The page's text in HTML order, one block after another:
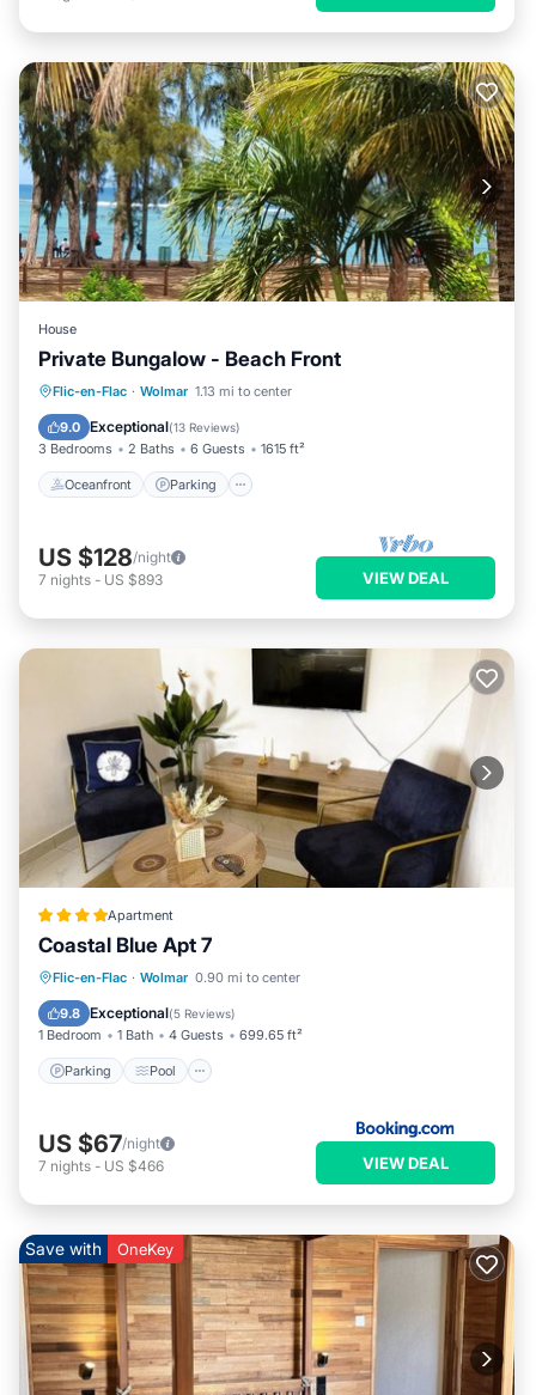
House
Private Bungalow - Beach Front
Flic-en-Flac · Wolmar 1.13 mi to center
9.0 Exceptional(13 Reviews)
3 Bedrooms 2 Baths 6 Guests 1615 ft²
Oceanfront Parking
Oceanfront Parking
Balcony/Terrace
US $128/night
7 nights - US $893 VIEW DEAL
Apartment
Coastal Blue Apt 7
Flic-en-Flac · Wolmar 0.90 mi to center
9.8 Exceptional(5 Reviews)
1 Bedroom 1 Bath 4 Guests 699.65 ft²
Parking Pool
Parking Pool
Air Conditioner
Internet
US $67/night
7 nights - US $466 VIEW DEAL
Save with OneKey